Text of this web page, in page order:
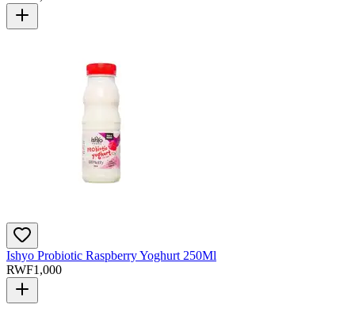
Ishyo Probiotic Raspberry Yoghurt 250Ml
RWF1,000